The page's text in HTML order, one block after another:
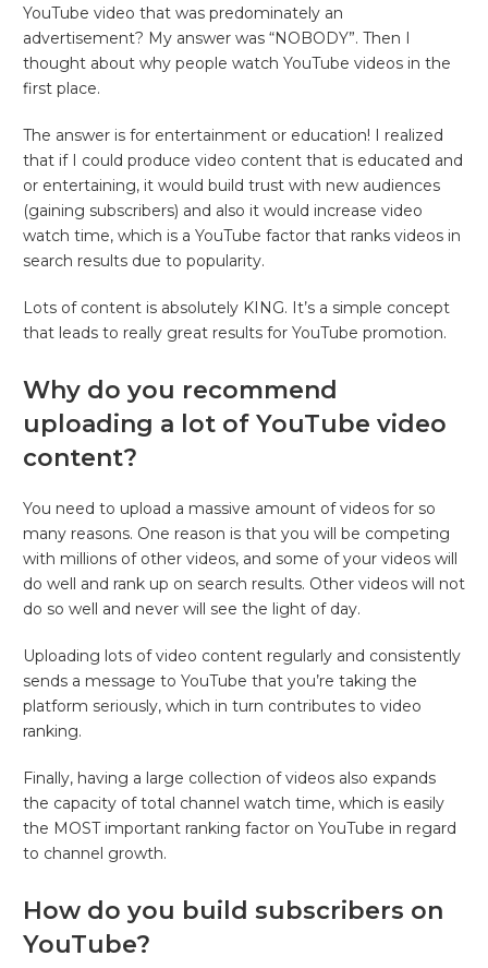
YouTube video that was predominately an
advertisement? My answer was “NOBODY”. Then I
thought about why people watch YouTube videos in the
first place.
The answer is for entertainment or education! I realized
that if I could produce video content that is educated and
or entertaining, it would build trust with new audiences
(gaining subscribers) and also it would increase video
watch time, which is a YouTube factor that ranks videos in
search results due to popularity.
Lots of content is absolutely KING. It’s a simple concept
that leads to really great results for YouTube promotion.
Why do you recommend
uploading a lot of YouTube video
content?
You need to upload a massive amount of videos for so
many reasons. One reason is that you will be competing
with millions of other videos, and some of your videos will
do well and rank up on search results. Other videos will not
do so well and never will see the light of day.
Uploading lots of video content regularly and consistently
sends a message to YouTube that you’re taking the
platform seriously, which in turn contributes to video
ranking.
Finally, having a large collection of videos also expands
the capacity of total channel watch time, which is easily
the MOST important ranking factor on YouTube in regard
to channel growth.
How do you build subscribers on
YouTube?